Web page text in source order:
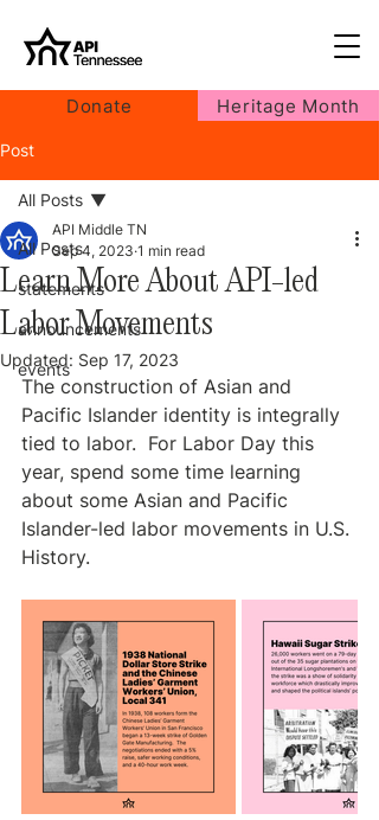
Donate Heritage Month
Post
All Posts
statements
announcements
events
All Posts
Learn More About API-led
Labor Movements
API Middle TN
Sep 4, 2023 1 min read
Updated: Sep 17, 2023
The construction of Asian and
Pacific Islander identity is integrally
tied to labor.  For Labor Day this
year, spend some time learning
about some Asian and Pacific
Islander-led labor movements in U.S.
History.